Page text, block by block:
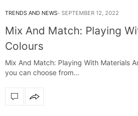
TRENDS AND NEWS SEPTEMBER 12, 2022
Mix And Match: Playing
Colours
Mix And Match: Playing With Materials
you can choose from…